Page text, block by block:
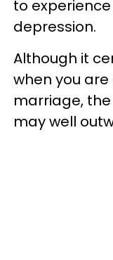
to
depression.
Although it
when you
marriage,
may well